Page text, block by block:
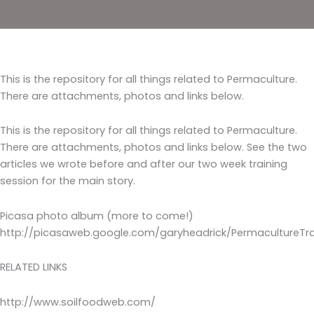
This is the repository for all things related to Permaculture.
There are attachments, photos and links below.
This is the repository for all things related to Permaculture.
There are attachments, photos and links below. See the two
articles we wrote before and after our two week training
session for the main story.
Picasa photo album (more to come!)
http://picasaweb.google.com/garyheadrick/
RELATED LINKS
http://www.soilfoodweb.com/